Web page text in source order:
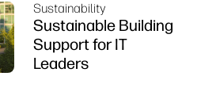
Facing
Sustainability
Sustainable Building
Support for IT
Leaders